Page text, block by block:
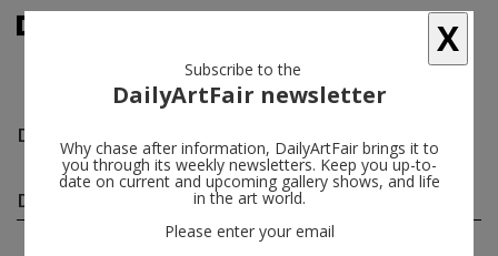
David Claerbout
David Claerbout solo shows(9)
X
Subscribe to the
DailyArtFair newsletter
Why chase after information, DailyArtFair brings it to
you through its weekly newsletters. Keep you up-to-
date on current and upcoming gallery shows, and life
in the art world.
Please enter your email